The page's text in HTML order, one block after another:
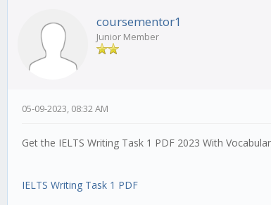
coursementor1
Junior Member
05-09-2023, 08:32 AM
Get the IELTS Writing Task 1 PDF 2023 With
IELTS Writing Task 1 PDF